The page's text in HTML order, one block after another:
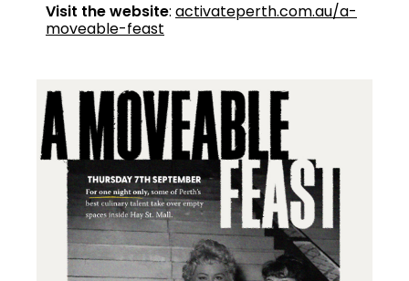
Visit the website: activateperth.com.au/a-
moveable-feast